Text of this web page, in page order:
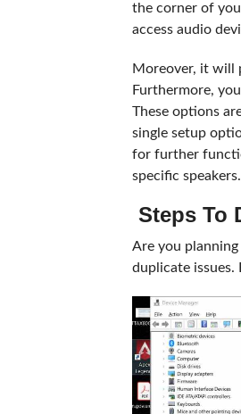
the corner of
access audio
Moreover, it will
Furthermore,
These options
single setup
for further
specific speakers.
Steps To
Are you
duplicate issues.